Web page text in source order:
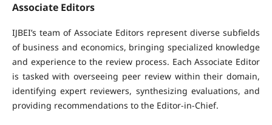
Associate Editors
IJBEI’s team of Associate Editors represent diverse subfields
of business and economics, bringing specialized knowledge
and experience to the review process. Each Associate Editor
is tasked with overseeing peer review within their domain,
identifying expert reviewers, synthesizing evaluations, and
providing recommendations to the Editor-in-Chief.